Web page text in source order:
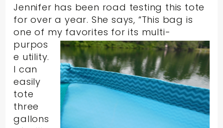
Jennifer has been road testing this tote
for over a year. She says, “This bag is
one of my favorites for its multi-
purpos
e utility.
I can
easily
tote
three
gallons